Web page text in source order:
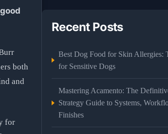
both
and
for
Recent Posts
Best Dog Food for Skin Allergies:
for Sensitive Dogs
Mastering Acamento: The
Strategy Guide to Systems,
Finishes